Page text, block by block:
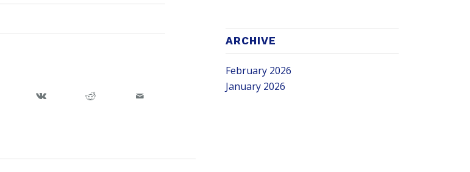
ARCHIVE
February 2026
January 2026